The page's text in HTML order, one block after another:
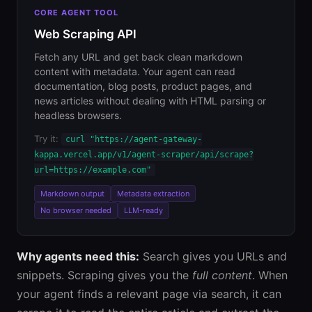
CORE AGENT TOOL
Web Scraping API
Fetch any URL and get back clean markdown
content with metadata. Your agent can read
documentation, blog posts, product pages, and
news articles without dealing with HTML parsing or
headless browsers.
Try it:
curl "https://agent-gateway-
kappa.vercel.app/v1/agent-scraper/api/scrape?
url=https://example.com"
Markdown output
Metadata extraction
No browser needed
LLM-ready
Why agents need this: Search gives you URLs and
snippets. Scraping gives you the full content. When
your agent finds a relevant page via search, it can